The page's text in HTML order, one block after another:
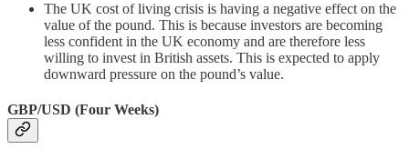
The UK cost of living crisis is having a negative effect on the
value of the pound. This is because investors are becoming
less confident in the UK economy and are therefore less
willing to invest in British assets. This is expected to apply
downward pressure on the pound’s value.
GBP/USD (Four Weeks)